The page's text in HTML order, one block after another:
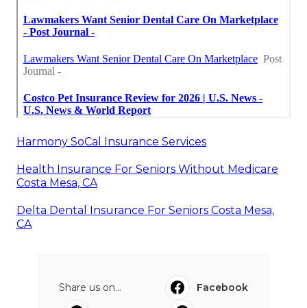
Harmony SoCal Insurance Services
Health Insurance For Seniors Without Medicare
Costa Mesa, CA
Delta Dental Insurance For Seniors Costa Mesa,
CA
Share us on...
Facebook